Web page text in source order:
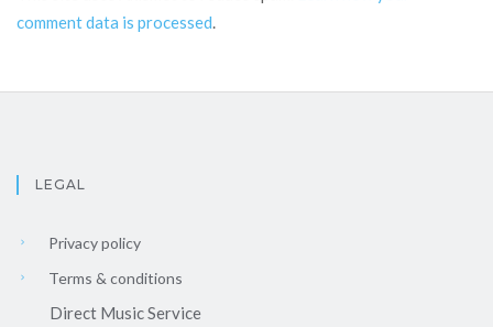
comment data is processed.
LEGAL
Privacy policy
Terms & conditions
Direct Music Service